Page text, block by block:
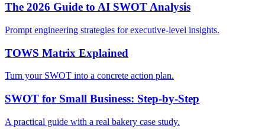
The 2026 Guide to AI SWOT Analysis
Prompt engineering strategies for executive-level insights.
TOWS Matrix Explained
Turn your SWOT into a concrete action plan.
SWOT for Small Business: Step-by-Step
A practical guide with a real bakery case study.